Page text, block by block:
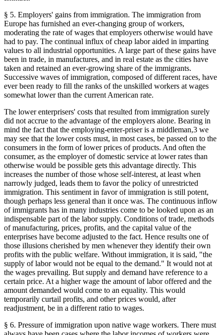
§ 5. Employers' gains from immigration. The immigration from
Europe has furnished an ever-changing group of workers,
moderating the rate of wages that employers otherwise would have
had to pay. The continual influx of cheap labor aided in imparting
values to all industrial opportunities. A large part of these gains have
been in trade, in manufactures, and in real estate as the cities have
taken and retained an ever-growing share of the immigrants.
Successive waves of immigration, composed of different races, have
ever been ready to fill the ranks of the unskilled workers at wages
somewhat lower than the current American rate.
The lower enterprisers' costs that resulted from immigration surely
did not accrue to the advantage of the employers alone. Bearing in
mind the fact that the employing-enter-priser is a middleman,3 we
may see that the lower costs must, in most cases, be passed on to the
consumers in the form of lower prices of products. And often the
consumer, as the employer of domestic service at lower rates than
otherwise would be possible gets this advantage directly. This
increases the number of those whose self-interest, at least when
narrowly judged, leads them to favor the policy of unrestricted
immigration. This sentiment in favor of immigration is still potent,
though perhaps less general than it once was. The continuous inflow
of immigrants has in many industries come to be looked upon as an
indispensable part of the labor supply. Conditions of trade, methods
of manufacturing, prices, profits, and the capital value of the
enterprises have become adjusted to the fact. Hence results one of
those illusions cherished by men whenever they identify their own
profits with the public welfare. Without immigration, it is said, "the
supply of labor would not be equal to the demand." It would not at
the wages prevailing. But supply and demand have reference to a
certain price. At a higher wage the amount of labor offered and the
amount demanded would come to an equality. This would
temporarily curtail profits, and other prices would, after
readjustment, be in a different ratio to wages.
§ 6. Pressure of immigration upon native wage workers. There must